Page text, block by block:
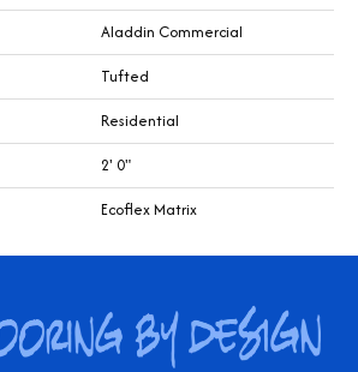
Aladdin Commercial
Tufted
Residential
2' 0"
Ecoflex Matrix